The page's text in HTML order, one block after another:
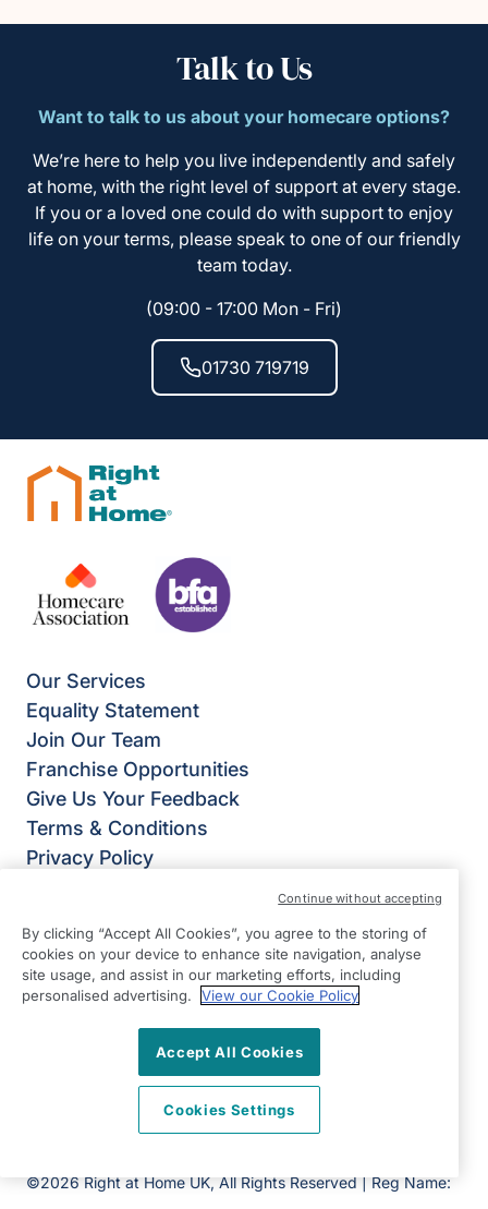
Talk to Us
Want to talk to us about your homecare options?
We’re here to help you live independently and safely
at home, with the right level of support at every stage.
If you or a loved one could do with support to enjoy
life on your terms, please speak to one of our friendly
team today.
(09:00 - 17:00 Mon - Fri)
01730 719719
Our Services
Equality Statement
Join Our Team
Franchise Opportunities
Give Us Your Feedback
Terms & Conditions
Privacy Policy
35 Lavant Street,
Petersfield
GU32 3EL
09:00 - 17:00 Mon - Fri
©2026 Right at Home UK, All Rights Reserved | Reg Name:
By clicking “Accept All Cookies”, you agree to the storing of
cookies on your device to enhance site navigation, analyse
site usage, and assist in our marketing efforts, including
personalised advertising.
View our Cookie Policy
Accept All Cookies
Cookies Settings
Continue without accepting